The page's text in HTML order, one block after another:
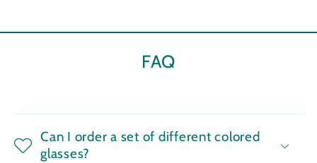
FAQ
Can I order a set of different colored
glasses?